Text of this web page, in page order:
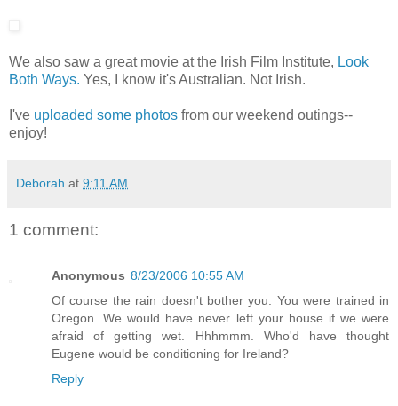
We also saw a great movie at the Irish Film Institute, Look
Both Ways. Yes, I know it's Australian. Not Irish.
I've uploaded some photos from our weekend outings--
enjoy!
Deborah at 9:11 AM
1 comment:
Anonymous 8/23/2006 10:55 AM
Of course the rain doesn't bother you. You were trained in
Oregon. We would have never left your house if we were
afraid of getting wet. Hhhmmm. Who'd have thought
Eugene would be conditioning for Ireland?
Reply